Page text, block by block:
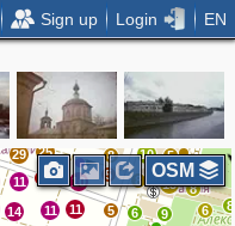
Sign up Login EN
2
4
9
8
4
10
25
29
3
14
11 8
11 8
6
8
13
9
6
5
11
5 8
5
10
6 4 2
3
OSM